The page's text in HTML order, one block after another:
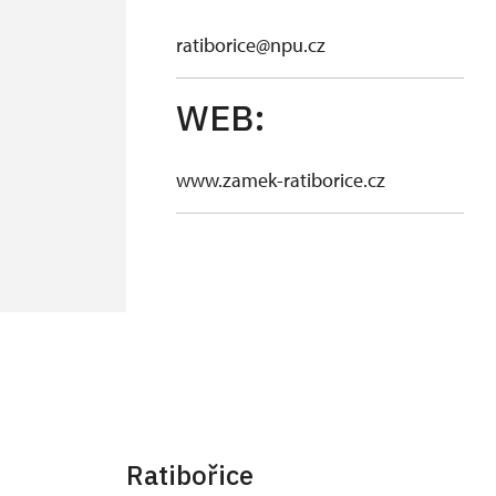
ratiborice@npu.cz
WEB:
www.zamek-ratiborice.cz
Ratibořice